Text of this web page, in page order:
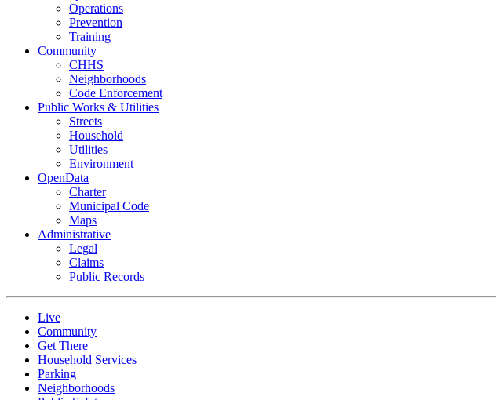
Operations
Prevention
Training
Community
CHHS
Neighborhoods
Code Enforcement
Public Works & Utilities
Streets
Household
Utilities
Environment
OpenData
Charter
Municipal Code
Maps
Administrative
Legal
Claims
Public Records
Live
Community
Get There
Household Services
Parking
Neighborhoods